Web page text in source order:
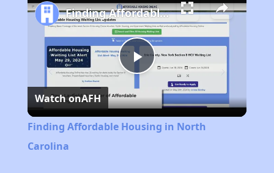
Play
Video
Finding Affordable Housing in North Carolina
Watch onAFH
Finding Affordable Housing in North
Carolina